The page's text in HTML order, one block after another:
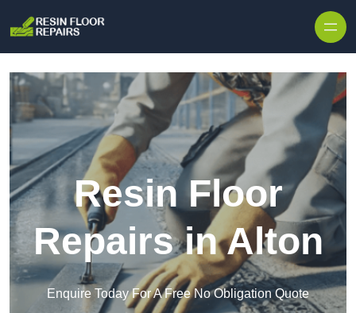
Resin Floor
Repairs in Alton
Enquire Today For A Free No Obligation Quote